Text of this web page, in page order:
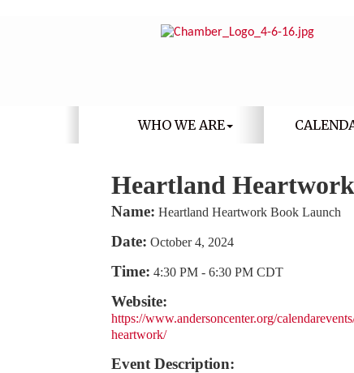
WHO WE ARE
Heartland
Name: Heartland Heartwork Book Launch
Date: October 4, 2024
Time: 4:30 PM - 6:30 PM CDT
Website:
https://www.andersoncenter.org/
heartwork/
Event Description: